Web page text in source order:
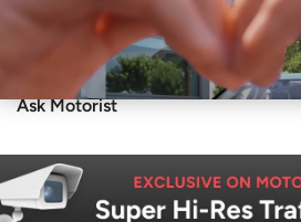
Sell
Ask Motorist